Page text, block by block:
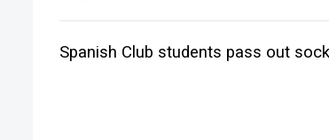
Spanish Club students pass out